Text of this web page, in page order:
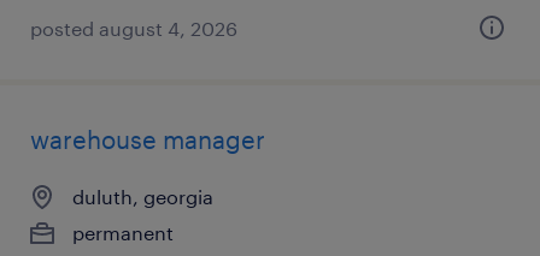
posted august 4, 2026
warehouse manager
duluth, georgia
permanent